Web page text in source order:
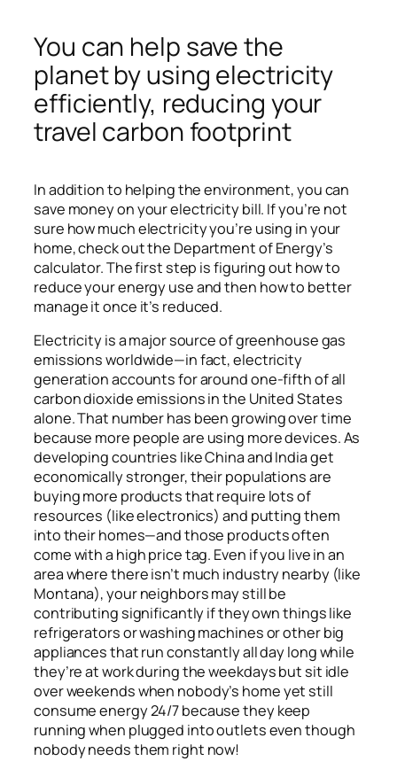
You can help save the
planet by using electricity
efficiently, reducing your
travel carbon footprint
In addition to helping the environment, you can
save money on your electricity bill. If you’re not
sure how much electricity you’re using in your
home, check out the Department of Energy’s
calculator. The first step is figuring out how to
reduce your energy use and then how to better
manage it once it’s reduced.
Electricity is a major source of greenhouse gas
emissions worldwide—in fact, electricity
generation accounts for around one-fifth of all
carbon dioxide emissions in the United States
alone. That number has been growing over time
because more people are using more devices. As
developing countries like China and India get
economically stronger, their populations are
buying more products that require lots of
resources (like electronics) and putting them
into their homes—and those products often
come with a high price tag. Even if you live in an
area where there isn’t much industry nearby (like
Montana), your neighbors may still be
contributing significantly if they own things like
refrigerators or washing machines or other big
appliances that run constantly all day long while
they’re at work during the weekdays but sit idle
over weekends when nobody’s home yet still
consume energy 24/7 because they keep
running when plugged into outlets even though
nobody needs them right now!